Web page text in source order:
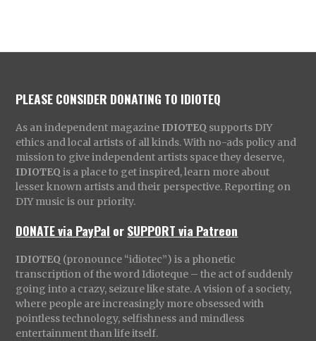
PLEASE CONSIDER DONATING TO IDIOTEQ
As an independent magazine IDIOTEQ supports DIY
ethics and local artists of all kinds. With no-ads policy and
mission to give independent artists space they deserve,
IDIOTEQ is a place to get inspired, learn more about
lesser known artists and their perspective. Reporting on
DIY music is our priority.
DONATE via PayPal orSUPPORT via Patreon
IDIOTEQ (pronounce “idiotec”) is a phonetic
transcription of the word Idioteque – the act of suddenly
going into a crazy, seizure like state. A vision of a society,
where people are increasingly more obsessed with
pointless technology, selfishness and mindless
entertainment than life itself.